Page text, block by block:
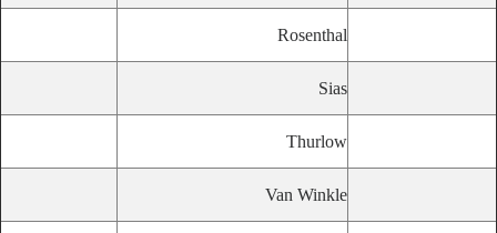
Rosenthal
Sias
Thurlow
Van Winkle